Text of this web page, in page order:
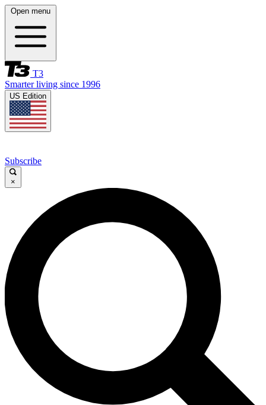
Open menu
T3
Smarter living since 1996
US Edition
Subscribe
×